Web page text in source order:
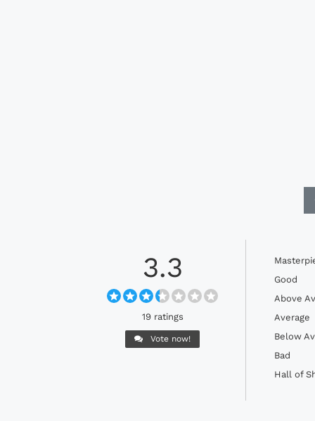
3.3
19 ratings
Vote now!
Good
Above
Average
Below
Bad
Hall of